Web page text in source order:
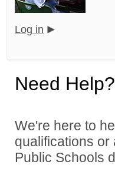
Log in
Need Help?
We're here to
qualifications
Public Schools